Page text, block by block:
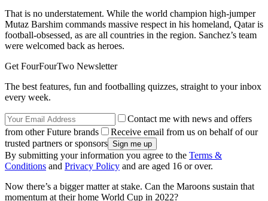
That is no understatement. While the world champion high-jumper
Mutaz Barshim commands massive respect in his homeland, Qatar is
football-obsessed, as are all countries in the region. Sanchez’s team
were welcomed back as heroes.
Get FourFourTwo Newsletter
The best features, fun and footballing quizzes, straight to your inbox
every week.
Contact me with news and offers
from other Future brands
Receive email from us on behalf of our
trusted partners or sponsors
By submitting your information you agree to the Terms &
Conditions and Privacy Policy and are aged 16 or over.
Now there’s a bigger matter at stake. Can the Maroons sustain that
momentum at their home World Cup in 2022?